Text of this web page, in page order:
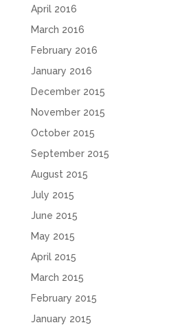
April 2016
March 2016
February 2016
January 2016
December 2015
November 2015
October 2015
September 2015
August 2015
July 2015
June 2015
May 2015
April 2015
March 2015
February 2015
January 2015